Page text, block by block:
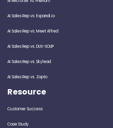
AI Sales Rep vs. Expandi.io
AI Sales Rep vs. Meet Alfred
AI Sales Rep vs. DUX-SOUP
AI Sales Rep vs. Skylead
AI Sales Rep vs. Zopto
Resource
Customer Success
Case Study